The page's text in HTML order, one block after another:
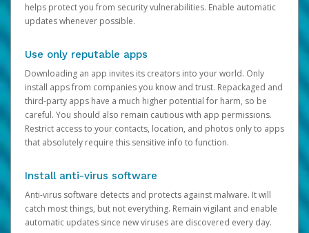
helps protect you from security vulnerabilities. Enable automatic
updates whenever possible.
Use only reputable apps
Downloading an app invites its creators into your world. Only
install apps from companies you know and trust. Repackaged and
third-party apps have a much higher potential for harm, so be
careful. You should also remain cautious with app permissions.
Restrict access to your contacts, location, and photos only to apps
that absolutely require this sensitive info to function.
Install anti-virus software
Anti-virus software detects and protects against malware. It will
catch most things, but not everything. Remain vigilant and enable
automatic updates since new viruses are discovered every day.